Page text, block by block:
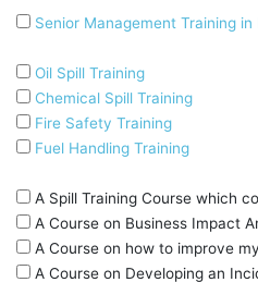
Senior Management Training
Oil Spill Training
Chemical Spill Training
Fire Safety Training
Fuel Handling Training
A Spill Training Course which
A Course on Business Impact
A Course on how to improve
A Course on Developing an